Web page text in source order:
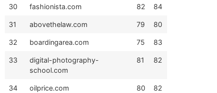
30 fashionista.com 82 84
31 abovethelaw.com 79 80
32 boardingarea.com 75 83
33
digital-photography-
school.com
81 82
34 oilprice.com 80 82